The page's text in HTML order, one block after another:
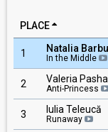
PLACE
1 Natalia Barbu
In the Middle
2 Valeria Pasha
Anti-Princess
3 Iulia Teleucă
Runaway